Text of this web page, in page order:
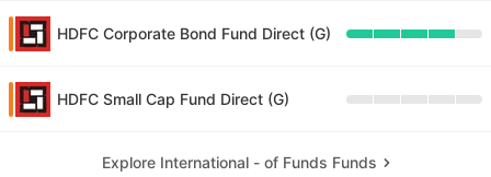
HDFC Corporate Bond Fund Direct (G)
HDFC Small Cap Fund Direct (G)
Explore International - of Funds Funds